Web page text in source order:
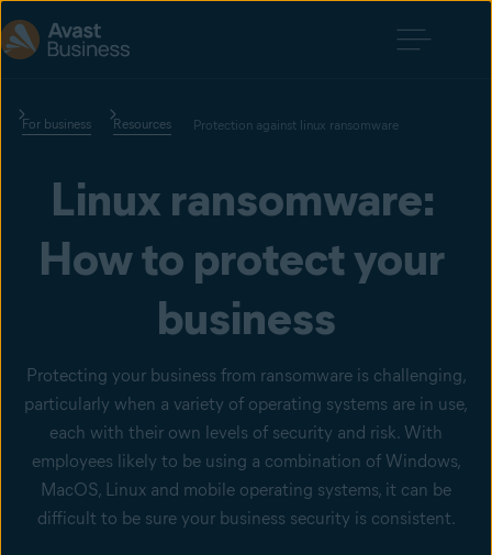
For business Resources Protection against linux ransomware
Linux ransomware:
How to protect your
business
Protecting your business from ransomware is challenging,
particularly when a variety of operating systems are in use,
each with their own levels of security and risk. With
employees likely to be using a combination of Windows,
MacOS, Linux and mobile operating systems, it can be
difficult to be sure your business security is consistent.